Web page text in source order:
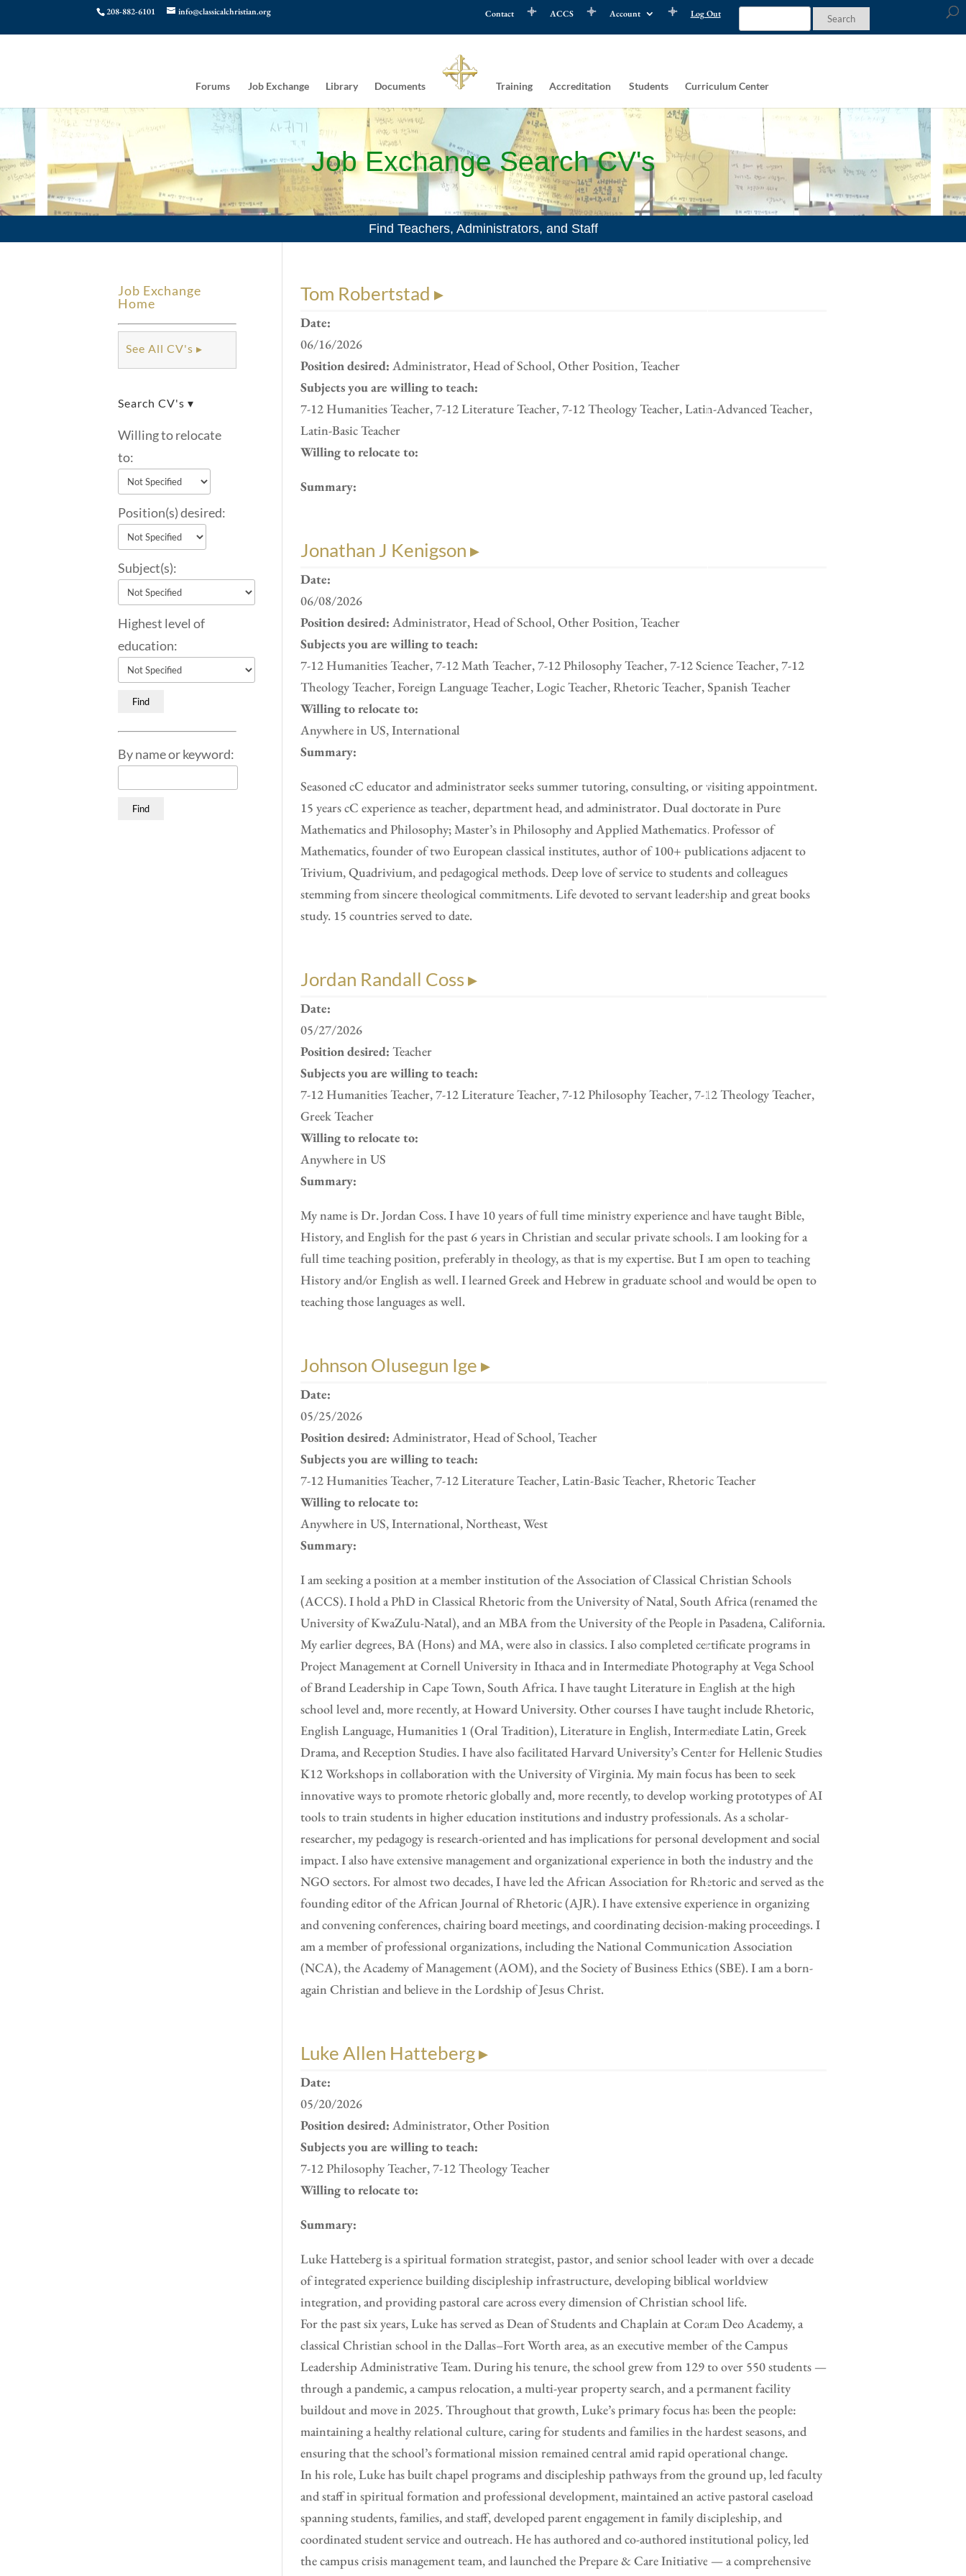
208-882-6101 info@classicalchristian.org Contact ACCS Account Log Out
Forums Job Exchange Library Documents Training Accreditation Students Curriculum Center
Job Exchange Search CV's
Find Teachers, Administrators, and Staff
Job Exchange
Home
See All CV's ▸
Search CV's ▾
Willing to relocate
to:
Position(s) desired:
Subject(s):
Highest level of
education:
By name or keyword:
Tom Robertstad ▸
Date:
06/16/2026
Position desired: Administrator, Head of School, Other Position, Teacher
Subjects you are willing to teach:
7-12 Humanities Teacher, 7-12 Literature Teacher, 7-12 Theology Teacher, Latin-Advanced Teacher,
Latin-Basic Teacher
Willing to relocate to:
Summary:
Jonathan J Kenigson ▸
Date:
06/08/2026
Position desired: Administrator, Head of School, Other Position, Teacher
Subjects you are willing to teach:
7-12 Humanities Teacher, 7-12 Math Teacher, 7-12 Philosophy Teacher, 7-12 Science Teacher, 7-12
Theology Teacher, Foreign Language Teacher, Logic Teacher, Rhetoric Teacher, Spanish Teacher
Willing to relocate to:
Anywhere in US, International
Summary:
Seasoned cC educator and administrator seeks summer tutoring, consulting, or visiting appointment.
15 years cC experience as teacher, department head, and administrator. Dual doctorate in Pure
Mathematics and Philosophy; Master’s in Philosophy and Applied Mathematics. Professor of
Mathematics, founder of two European classical institutes, author of 100+ publications adjacent to
Trivium, Quadrivium, and pedagogical methods. Deep love of service to students and colleagues
stemming from sincere theological commitments. Life devoted to servant leadership and great books
study. 15 countries served to date.
Jordan Randall Coss ▸
Date:
05/27/2026
Position desired: Teacher
Subjects you are willing to teach:
7-12 Humanities Teacher, 7-12 Literature Teacher, 7-12 Philosophy Teacher, 7-12 Theology Teacher,
Greek Teacher
Willing to relocate to:
Anywhere in US
Summary:
My name is Dr. Jordan Coss. I have 10 years of full time ministry experience and have taught Bible,
History, and English for the past 6 years in Christian and secular private schools. I am looking for a
full time teaching position, preferably in theology, as that is my expertise. But I am open to teaching
History and/or English as well. I learned Greek and Hebrew in graduate school and would be open to
teaching those languages as well.
Johnson Olusegun Ige ▸
Date:
05/25/2026
Position desired: Administrator, Head of School, Teacher
Subjects you are willing to teach:
7-12 Humanities Teacher, 7-12 Literature Teacher, Latin-Basic Teacher, Rhetoric Teacher
Willing to relocate to:
Anywhere in US, International, Northeast, West
Summary:
I am seeking a position at a member institution of the Association of Classical Christian Schools
(ACCS). I hold a PhD in Classical Rhetoric from the University of Natal, South Africa (renamed the
University of KwaZulu-Natal), and an MBA from the University of the People in Pasadena, California.
My earlier degrees, BA (Hons) and MA, were also in classics. I also completed certificate programs in
Project Management at Cornell University in Ithaca and in Intermediate Photography at Vega School
of Brand Leadership in Cape Town, South Africa. I have taught Literature in English at the high
school level and, more recently, at Howard University. Other courses I have taught include Rhetoric,
English Language, Humanities 1 (Oral Tradition), Literature in English, Intermediate Latin, Greek
Drama, and Reception Studies. I have also facilitated Harvard University’s Center for Hellenic Studies
K12 Workshops in collaboration with the University of Virginia. My main focus has been to seek
innovative ways to promote rhetoric globally and, more recently, to develop working prototypes of AI
tools to train students in higher education institutions and industry professionals. As a scholar-
researcher, my pedagogy is research-oriented and has implications for personal development and social
impact. I also have extensive management and organizational experience in both the industry and the
NGO sectors. For almost two decades, I have led the African Association for Rhetoric and served as the
founding editor of the African Journal of Rhetoric (AJR). I have extensive experience in organizing
and convening conferences, chairing board meetings, and coordinating decision-making proceedings. I
am a member of professional organizations, including the National Communication Association
(NCA), the Academy of Management (AOM), and the Society of Business Ethics (SBE). I am a born-
again Christian and believe in the Lordship of Jesus Christ.
Luke Allen Hatteberg ▸
Date:
05/20/2026
Position desired: Administrator, Other Position
Subjects you are willing to teach:
7-12 Philosophy Teacher, 7-12 Theology Teacher
Willing to relocate to:
Summary:
Luke Hatteberg is a spiritual formation strategist, pastor, and senior school leader with over a decade
of integrated experience building discipleship infrastructure, developing biblical worldview
integration, and providing pastoral care across every dimension of Christian school life.
For the past six years, Luke has served as Dean of Students and Chaplain at Coram Deo Academy, a
classical Christian school in the Dallas–Fort Worth area, as an executive member of the Campus
Leadership Administrative Team. During his tenure, the school grew from 129 to over 550 students —
through a pandemic, a campus relocation, a multi-year property search, and a permanent facility
buildout and move in 2025. Throughout that growth, Luke’s primary focus has been the people:
maintaining a healthy relational culture, caring for students and families in the hardest seasons, and
ensuring that the school’s formational mission remained central amid rapid operational change.
In his role, Luke has built chapel programs and discipleship pathways from the ground up, led faculty
and staff in spiritual formation and professional development, maintained an active pastoral caseload
spanning students, families, and staff, developed parent engagement in family discipleship, and
coordinated student service and outreach. He has authored and co-authored institutional policy, led
the campus crisis management team, and launched the Prepare & Care Initiative — a comprehensive